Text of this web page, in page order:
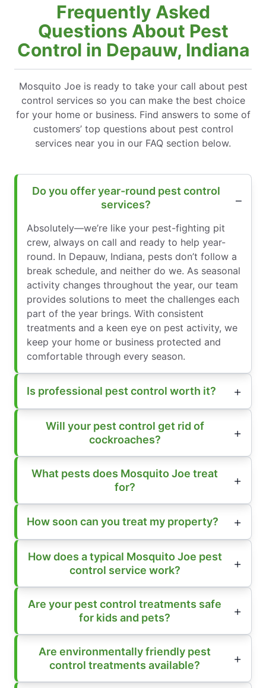
Frequently Asked
Questions About Pest
Control in Depauw, Indiana
Mosquito Joe is ready to take your call about pest
control services so you can make the best choice
for your home or business. Find answers to some of
customers’ top questions about pest control
services near you in our FAQ section below.
Do you offer year-round pest control
services?
Absolutely—we’re like your pest-fighting pit
crew, always on call and ready to help year-
round. In Depauw, Indiana, pests don’t follow a
break schedule, and neither do we. As seasonal
activity changes throughout the year, our team
provides solutions to meet the challenges each
part of the year brings. With consistent
treatments and a keen eye on pest activity, we
keep your home or business protected and
comfortable through every season.
Is professional pest control worth it?
Will your pest control get rid of
cockroaches?
What pests does Mosquito Joe treat
for?
How soon can you treat my property?
How does a typical Mosquito Joe pest
control service work?
Are your pest control treatments safe
for kids and pets?
Are environmentally friendly pest
control treatments available?